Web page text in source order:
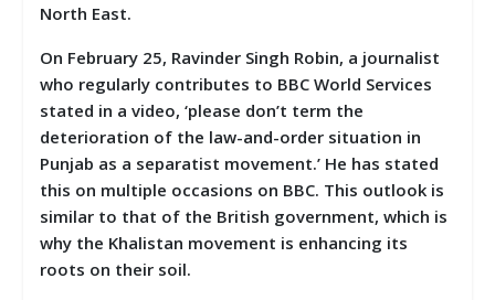
North East.
On February 25, Ravinder Singh Robin, a journalist
who regularly contributes to BBC World Services
stated in a video, ‘please don’t term the
deterioration of the law-and-order situation in
Punjab as a separatist movement.’ He has stated
this on multiple occasions on BBC. This outlook is
similar to that of the British government, which is
why the Khalistan movement is enhancing its
roots on their soil.